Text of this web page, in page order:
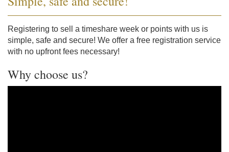
Registering to sell a timeshare week or points with us is
simple, safe and secure! We offer a free registration service
with no upfront fees necessary!
Why choose us?